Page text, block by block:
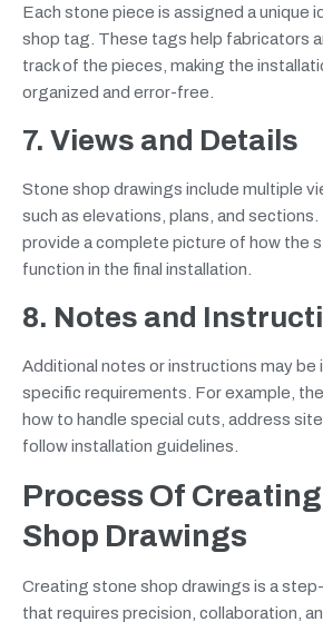
Each stone piece is assigned a unique
shop tag. These tags help fabricators
track of the pieces, making the
organized and error-free.
7. Views and Details
Stone shop drawings include multiple
such as elevations, plans, and
provide a complete picture of how the
function in the final installation.
8. Notes and
Additional notes or instructions may be
specific requirements. For example,
how to handle special cuts, address
follow installation guidelines.
Process Of
Shop Drawings
Creating stone shop drawings is a
that requires precision, collaboration,